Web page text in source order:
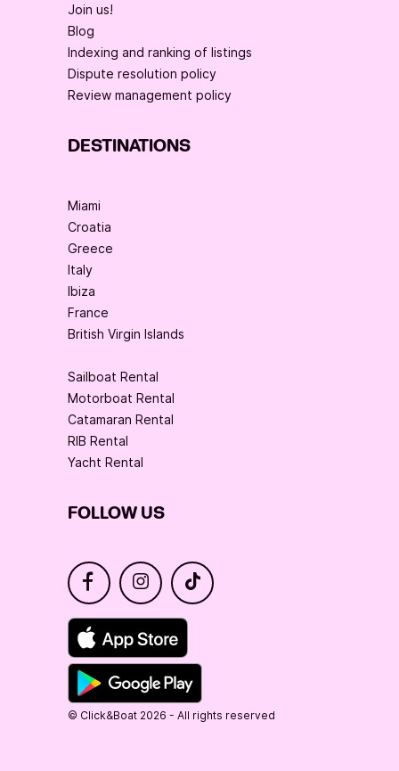
Join us!
Blog
Indexing and ranking of listings
Dispute resolution policy
Review management policy
DESTINATIONS
Miami
Croatia
Greece
Italy
Ibiza
France
British Virgin Islands
Sailboat Rental
Motorboat Rental
Catamaran Rental
RIB Rental
Yacht Rental
FOLLOW US
© Click&Boat 2026 - All rights reserved